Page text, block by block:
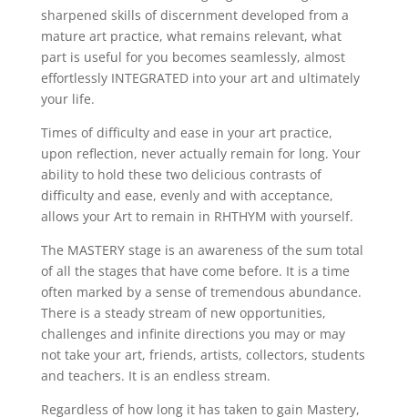
sharpened skills of discernment developed from a
mature art practice, what remains relevant, what
part is useful for you becomes seamlessly, almost
effortlessly INTEGRATED into your art and ultimately
your life.
Times of difficulty and ease in your art practice,
upon reflection, never actually remain for long. Your
ability to hold these two delicious contrasts of
difficulty and ease, evenly and with acceptance,
allows your Art to remain in RHTHYM with yourself.
The MASTERY stage is an awareness of the sum total
of all the stages that have come before. It is a time
often marked by a sense of tremendous abundance.
There is a steady stream of new opportunities,
challenges and infinite directions you may or may
not take your art, friends, artists, collectors, students
and teachers. It is an endless stream.
Regardless of how long it has taken to gain Mastery,